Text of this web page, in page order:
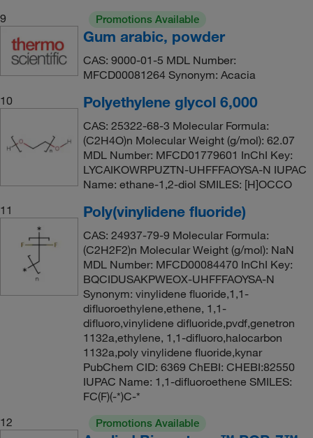
9
Promotions Available
Gum arabic, powder
CAS: 9000-01-5 MDL Number:
MFCD00081264 Synonym: Acacia
10
Polyethylene glycol 6,000
CAS: 25322-68-3 Molecular Formula:
(C2H4O)n Molecular Weight (g/mol): 62.07
MDL Number: MFCD01779601 InChI Key:
LYCAIKOWRPUZTN-UHFFFAOYSA-N IUPAC
Name: ethane-1,2-diol SMILES: [H]OCCO
11
Poly(vinylidene fluoride)
CAS: 24937-79-9 Molecular Formula:
(C2H2F2)n Molecular Weight (g/mol): NaN
MDL Number: MFCD00084470 InChI Key:
BQCIDUSAKPWEOX-UHFFFAOYSA-N
Synonym: vinylidene fluoride,1,1-
difluoroethylene,ethene, 1,1-
difluoro,vinylidene difluoride,pvdf,genetron
1132a,ethylene, 1,1-difluoro,halocarbon
1132a,poly vinylidene fluoride,kynar
PubChem CID: 6369 ChEBI: CHEBI:82550
IUPAC Name: 1,1-difluoroethene SMILES:
FC(F)(-*)C-*
12
Promotions Available